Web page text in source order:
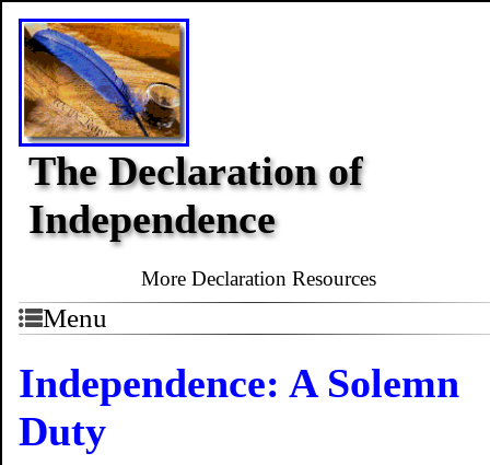
The Declaration of
Independence
More Declaration Resources
Menu
Independence: A Solemn
Duty